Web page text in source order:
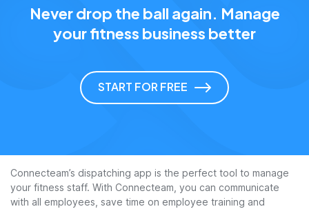
Never drop the ball again. Manage
your fitness business better
START FOR FREE
Connecteam’s dispatching app is the perfect tool to manage
your fitness staff. With Connecteam, you can communicate
with all employees, save time on employee training and